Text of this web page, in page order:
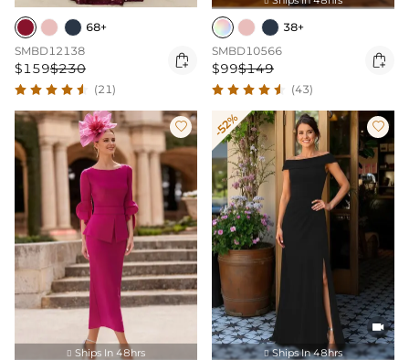
68+
SMBD12138
$159$230 
(21)
38+
SMBD10566
$99$149 
(43)

 Ships In 48hrs
-52% 

 Ships In 48hrs